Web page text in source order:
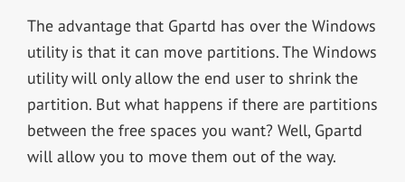
The advantage that Gpartd has over the Windows
utility is that it can move partitions. The Windows
utility will only allow the end user to shrink the
partition. But what happens if there are partitions
between the free spaces you want? Well, Gpartd
will allow you to move them out of the way.